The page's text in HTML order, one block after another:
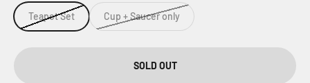
Teapot Set Cup + Saucer only
SOLD OUT